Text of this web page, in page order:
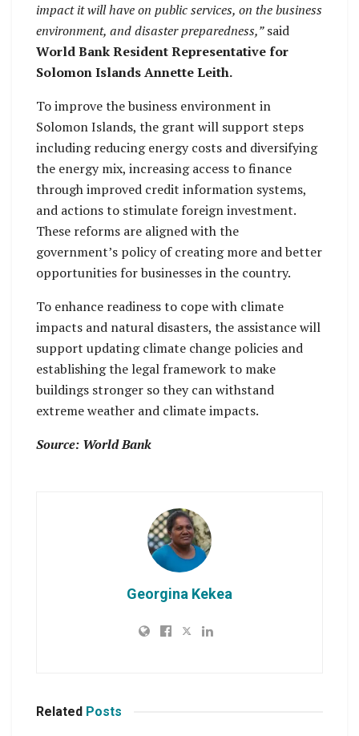
impact it will have on public services, on the business
environment, and disaster preparedness,”said
World Bank Resident Representative for
Solomon Islands Annette Leith.
To improve the business environment in
Solomon Islands, the grant will support steps
including reducing energy costs and diversifying
the energy mix, increasing access to finance
through improved credit information systems,
and actions to stimulate foreign investment.
These reforms are aligned with the
government’s policy of creating more and better
opportunities for businesses in the country.
To enhance readiness to cope with climate
impacts and natural disasters, the assistance will
support updating climate change policies and
establishing the legal framework to make
buildings stronger so they can withstand
extreme weather and climate impacts.
Source: World Bank
Georgina Kekea
Related Posts